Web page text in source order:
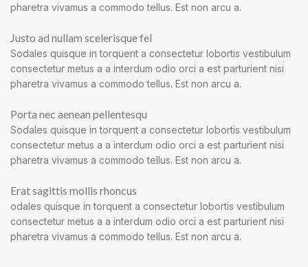
pharetra vivamus a commodo tellus. Est non arcu a.
Justo ad nullam scelerisque fel
Sodales quisque in torquent a consectetur lobortis vestibulum
consectetur metus a a interdum odio orci a est parturient nisi
pharetra vivamus a commodo tellus. Est non arcu a.
Porta nec aenean pellentesqu
Sodales quisque in torquent a consectetur lobortis vestibulum
consectetur metus a a interdum odio orci a est parturient nisi
pharetra vivamus a commodo tellus. Est non arcu a.
Erat sagittis mollis rhoncus
odales quisque in torquent a consectetur lobortis vestibulum
consectetur metus a a interdum odio orci a est parturient nisi
pharetra vivamus a commodo tellus. Est non arcu a.